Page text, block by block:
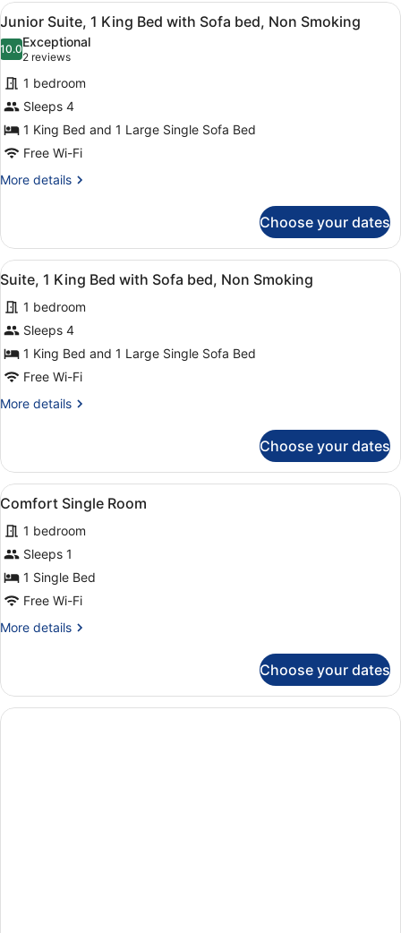
View
all
photos
for
Junior
Suite,
1
King
Bed
bed,
Non
Smoking
A modern bedroom with a large
2
Junior Suite, 1 King Bed with Sofa bed, Non Smoking
10.010.0 out of 10
Exceptional
2 reviews
(2
reviews)
1 bedroom
Sleeps 4
1 King Bed and 1 Large Single Sofa Bed
Free Wi-Fi
More details
More
Suite,
King
with
Sofa
bed,
Non
Smoking
Choose your dates
View
all
photos
for
Suite,
1
Bed
bed,
Non
Smoking
A hotel room with a large bed,
2
Suite, 1 King Bed with Sofa bed, Non Smoking
1 bedroom
Sleeps 4
1 King Bed and 1 Large Single Sofa Bed
Free Wi-Fi
More details
More
1
King
Bed
Sofa
bed,
Non
Smoking
Choose your dates
View
all
photos
for
Comfort
Single
A hotel room with a bed, a desk
4
Comfort Single Room
1 bedroom
Sleeps 1
1 Single Bed
Free Wi-Fi
More details
More
Single
Room
Choose your dates